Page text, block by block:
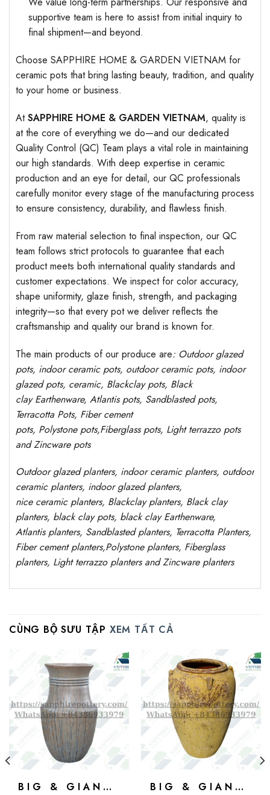
supportive team is here to assist from initial inquiry to
final shipment—and beyond.
Choose SAPPHIRE HOME & GARDEN VIETNAM for
ceramic pots that bring lasting beauty, tradition, and quality
to your home or business.
AtSAPPHIRE HOME & GARDEN VIETNAM, quality is
at the core of everything we do—and our dedicated
Quality Control (QC) Team plays a vital role in maintaining
our high standards. With deep expertise in ceramic
production and an eye for detail, our QC professionals
carefully monitor every stage of the manufacturing process
to ensure consistency, durability, and flawless finish.
From raw material selection to final inspection, our QC
team follows strict protocols to guarantee that each
product meets both international quality standards and
customer expectations. We inspect for color accuracy,
shape uniformity, glaze finish, strength, and packaging
integrity—so that every pot we deliver reflects the
craftsmanship and quality our brand is known for.
The main products of our produce are: Outdoor glazed
pots, indoor ceramic pots, outdoor ceramic pots, indoor
glazed pots, ceramic, Blackclay pots, Black
clayEarthenware, Atlantispots, Sandblastedpots,
Terracotta Pots, Fiber cement
pots, Polystone pots,Fiberglass pots, Light terrazzo pots
and Zincware pots
Outdoor glazed planters, indoor ceramic planters, outdoor
ceramic planters, indoor glazed planters,
nice ceramic planters, Blackclay planters, Black clay
planters, black clay pots, black clayEarthenware,
Atlantisplanters, Sandblastedplanters, Terracotta Planters,
Fiber cement planters,Polystone planters, Fiberglass
planters, Light terrazzo planters and Zincware planters
CÙNG BỘ SƯU TẬP XEM TẤT CẢ
BIG & GIANT POTS BIG & GIANT POTS